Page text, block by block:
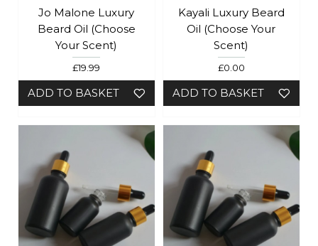
Jo Malone Luxury
Beard Oil (Choose
Your Scent)
£19.99
ADD TO BASKET
Kayali Luxury Beard
Oil (Choose Your
Scent)
£0.00
ADD TO BASKET